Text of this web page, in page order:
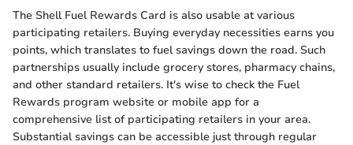
The Shell Fuel Rewards Card is also usable at various
participating retailers. Buying everyday necessities earns you
points, which translates to fuel savings down the road. Such
partnerships usually include grocery stores, pharmacy chains,
and other standard retailers. It's wise to check the Fuel
Rewards program website or mobile app for a
comprehensive list of participating retailers in your area.
Substantial savings can be accessible just through regular